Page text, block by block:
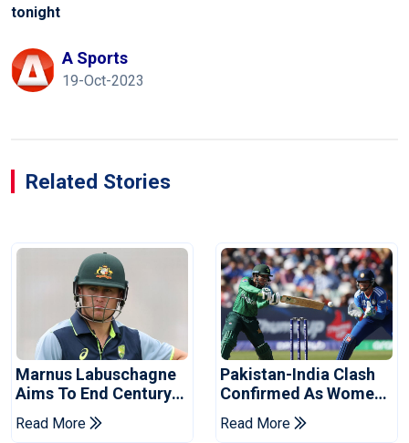
tonight
A Sports
19-Oct-2023
Related Stories
Marnus Labuschagne
Aims To End Century
Drought In Bangladesh
Tests
Read More
Pakistan-India Clash
Confirmed As Women's
Asia Cup Schedule
Revealed
Read More